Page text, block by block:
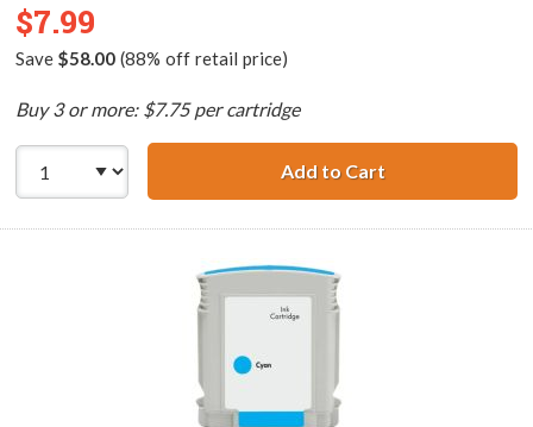
$7.99
Save $58.00(88% off retail price)
Buy 3 or more: $7.75 per cartridge
Add to CartHP 10 / C4844A